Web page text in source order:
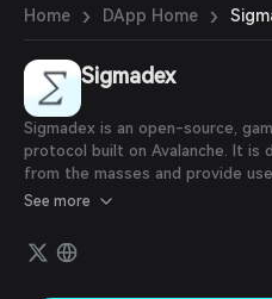
العربية
বাংলা
Español
Português (Brasil)
Español (Argentina)
Home › DApp Home ›
Sigmadex
Sigmadex is an open-source,
protocol built on Avalanche. It
from the masses and provide
crypto investing experience.
governed by the community.
See more